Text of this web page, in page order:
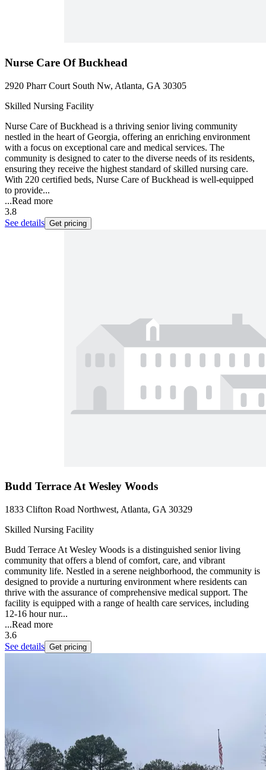
Nurse Care Of Buckhead
2920 Pharr Court South Nw, Atlanta, GA 30305
Skilled Nursing Facility
Nurse Care of Buckhead is a thriving senior living community
nestled in the heart of Georgia, offering an enriching environment
with a focus on exceptional care and medical services. The
community is designed to cater to the diverse needs of its residents,
ensuring they receive the highest standard of skilled nursing care.
With 220 certified beds, Nurse Care of Buckhead is well-equipped
to provide...
...Read more
3.8
See details Get pricing
Budd Terrace At Wesley Woods
1833 Clifton Road Northwest, Atlanta, GA 30329
Skilled Nursing Facility
Budd Terrace At Wesley Woods is a distinguished senior living
community that offers a blend of comfort, care, and vibrant
community life. Nestled in a serene neighborhood, the community is
designed to provide a nurturing environment where residents can
thrive with the assurance of comprehensive medical support. The
facility is equipped with a range of health care services, including
12-16 hour nur...
...Read more
3.6
See details Get pricing